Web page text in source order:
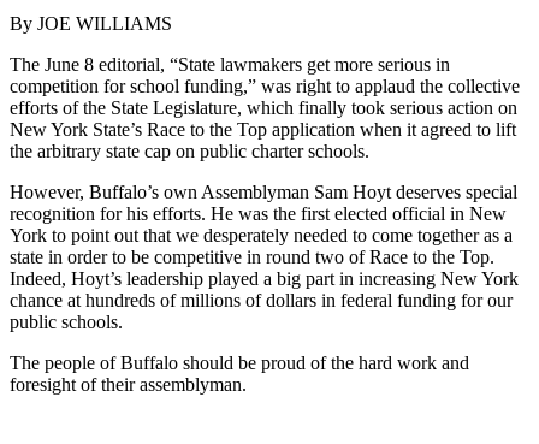
By JOE WILLIAMS
The June 8 editorial, “State lawmakers get more serious in
competition for school funding,” was right to applaud the collective
efforts of the State Legislature, which finally took serious action on
New York State’s Race to the Top application when it agreed to lift
the arbitrary state cap on public charter schools.
However, Buffalo’s own Assemblyman Sam Hoyt deserves special
recognition for his efforts. He was the first elected official in New
York to point out that we desperately needed to come together as a
state in order to be competitive in round two of Race to the Top.
Indeed, Hoyt’s leadership played a big part in increasing New York
chance at hundreds of millions of dollars in federal funding for our
public schools.
The people of Buffalo should be proud of the hard work and
foresight of their assemblyman.